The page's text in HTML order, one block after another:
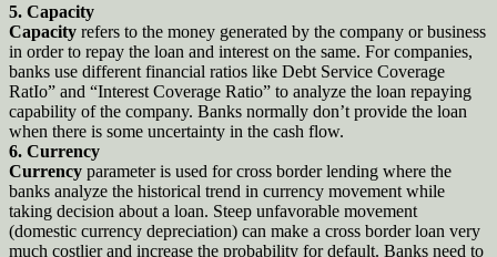
5. Capacity
Capacity refers to the money generated by the company or business
in order to repay the loan and interest on the same. For companies,
banks use different financial ratios like Debt Service Coverage
RatIo” and “Interest Coverage Ratio” to analyze the loan repaying
capability of the company. Banks normally don’t provide the loan
when there is some uncertainty in the cash flow.
6. Currency
Currency parameter is used for cross border lending where the
banks analyze the historical trend in currency movement while
taking decision about a loan. Steep unfavorable movement
(domestic currency depreciation) can make a cross border loan very
much costlier and increase the probability for default. Banks need to